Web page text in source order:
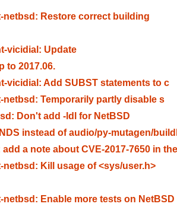
netbsd: Restore correct building
vicidial: Update
to 2017.06.
vicidial: Add SUBST statements to c
netbsd: Temporarily partly disable s
Don't add -ldl for NetBSD
instead of audio/py-mutagen/
a note about CVE-2017-7650 in the
netbsd: Kill usage of <sys/user.h>
netbsd: Enable more tests on NetBSD